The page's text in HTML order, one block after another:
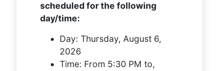
scheduled for the following
day/time:
Day: Thursday, August 6,
2026
Time: From 5:30 PM to,